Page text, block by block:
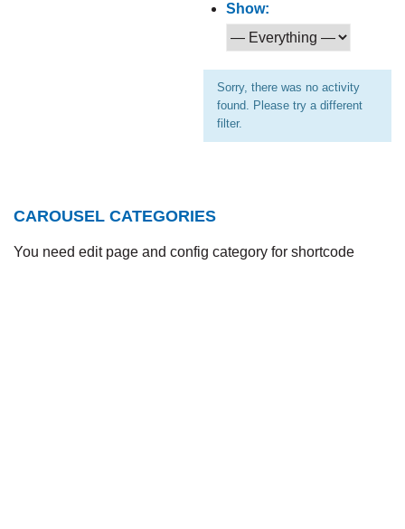
Show:
Sorry, there was no activity
found. Please try a different
filter.
CAROUSEL CATEGORIES
You need edit page and config category for shortcode